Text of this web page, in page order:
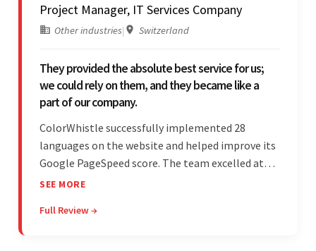
Project Manager, IT Services Company
Other industries| Switzerland
They provided the absolute best service for us;
we could rely on them, and they became like a
part of our company.
ColorWhistle successfully implemented 28
languages on the website and helped improve its
Google PageSpeed score. The team excelled at
structured project management, met deadlines,
professionalism and reliability fostered
SEE MORE
Full Review →